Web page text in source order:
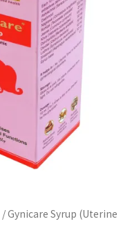
/ Gynicare Syrup (Uterine